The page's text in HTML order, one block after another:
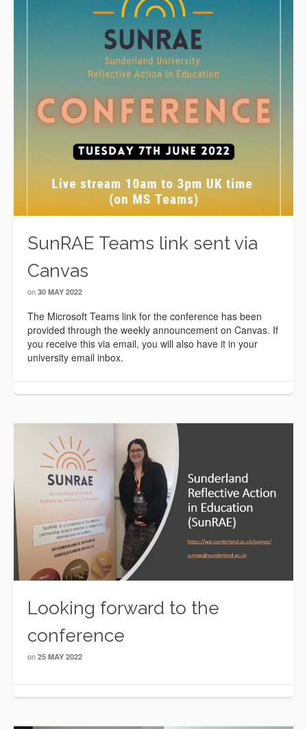
SunRAE Teams link sent via
Canvas
on 30 MAY 2022
The Microsoft Teams link for the conference has been
provided through the weekly announcement on Canvas. If
you receive this via email, you will also have it in your
university email inbox.
Looking forward to the
conference
on 25 MAY 2022